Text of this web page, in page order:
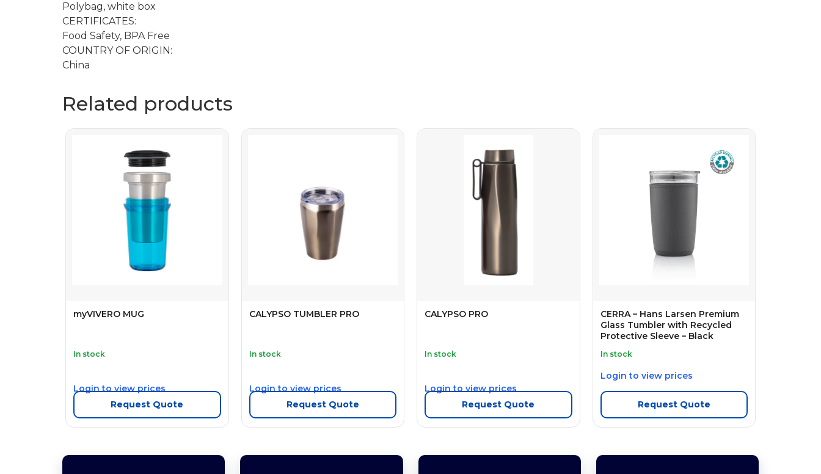
Polybag, white box
CERTIFICATES:
Food Safety, BPA Free
COUNTRY OF ORIGIN:
China
Related products
myVIVERO MUG
In stock
Login to view prices
Request Quote
CALYPSO TUMBLER PRO
In stock
Login to view prices
Request Quote
CALYPSO PRO
In stock
Login to view prices
Request Quote
CERRA – Hans Larsen Premium
Glass Tumbler with Recycled
Protective Sleeve – Black
In stock
Login to view prices
Request Quote